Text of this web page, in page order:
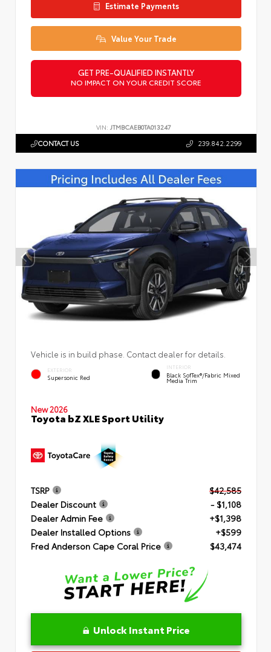
Estimate Payments
Value Your Trade
GET PRE-QUALIFIED INSTANTLY
NO IMPACT ON YOUR CREDIT SCORE
VIN: JTMBCAEB0TA013247
CONTACT US 239.842.2299
Vehicle is in build phase. Contact dealer for details.
EXTERIOR
Supersonic Red
INTERIOR
Black SofTex®/fabric Mixed
Media Trim
New 2026
Toyota bZ XLE Sport Utility
TSRP
$42,585
Dealer Discount
- $1,108
Dealer Admin Fee
+$1,398
Dealer Installed Options
+$599
Fred Anderson Cape Coral Price
$43,474
Unlock Instant Price